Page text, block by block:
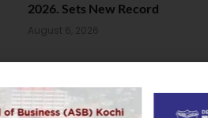
2026. Sets New Record
August 6, 2026